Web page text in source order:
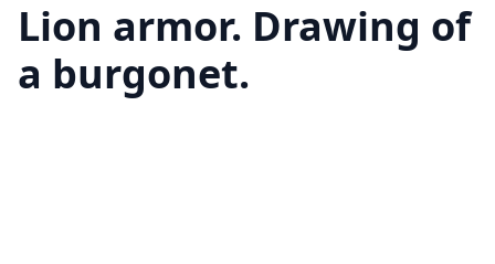
Lion armor. Drawing of
a burgonet.